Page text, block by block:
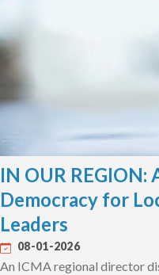
IN OUR
Democracy for
Leaders
08-01-2026
An ICMA regional director